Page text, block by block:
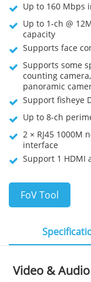
Up to 160 Mbps
Up to 1-ch @
capacity
Supports face
Supports some
counting
panoramic
Support fisheye
Up to 8-ch
2 × RJ45 1000M
interface
Support 1 HDMI
FoV Tool
Video & Audio